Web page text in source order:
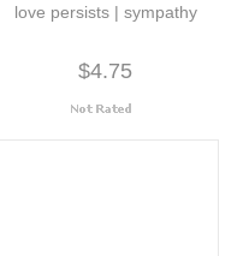
love persists | sympathy
$4.75